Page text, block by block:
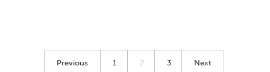
Previous 1 2 3 Next